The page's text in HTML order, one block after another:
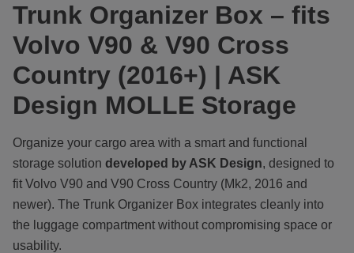
Trunk Organizer Box – fits
Volvo V90 & V90 Cross
Country (2016+) | ASK
Design MOLLE Storage
Organize your cargo area with a smart and functional
storage solution developed by ASK Design, designed to
fit Volvo V90 and V90 Cross Country (Mk2, 2016 and
newer). The Trunk Organizer Box integrates cleanly into
the luggage compartment without compromising space or
usability.